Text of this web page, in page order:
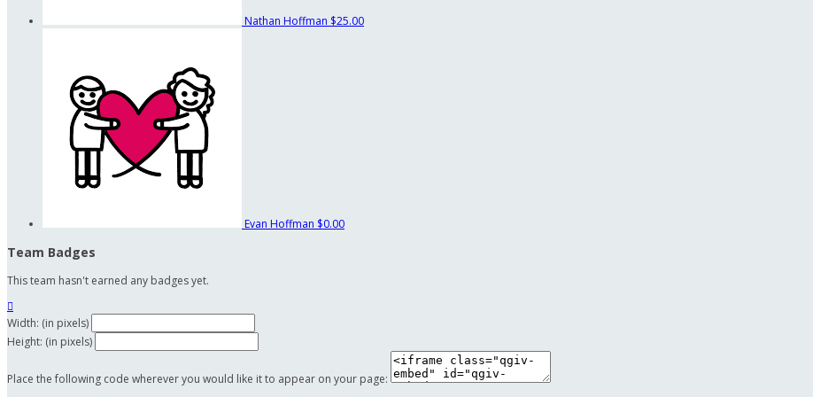
Nathan Hoffman $25.00
Evan Hoffman $0.00
Team Badges
This team hasn't earned any badges yet.

Width: (in pixels)
Height: (in pixels)
Place the following code wherever you would like it to appear on your page: